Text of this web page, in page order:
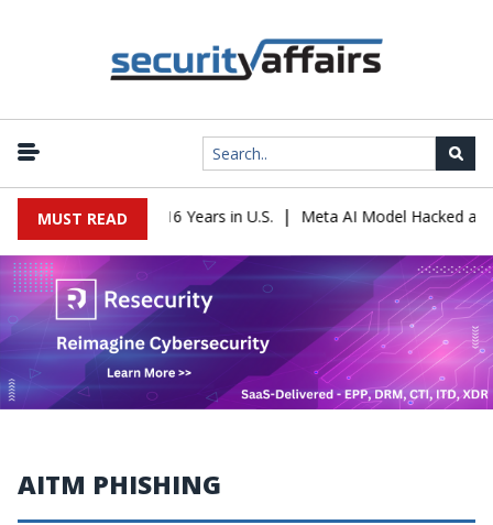
MUST READ
Sentenced to 16 Years in U.S. | Meta AI Model Hacked a
AITM PHISHING